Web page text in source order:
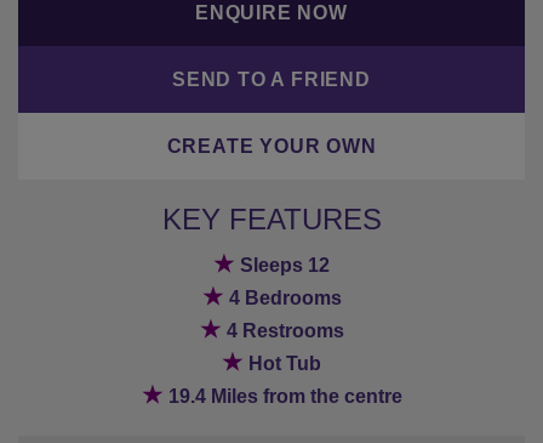
ENQUIRE NOW
SEND TO A FRIEND
CREATE YOUR OWN
KEY FEATURES
★ Sleeps 12
★ 4 Bedrooms
★ 4 Restrooms
★ Hot Tub
★ 19.4 Miles from the centre